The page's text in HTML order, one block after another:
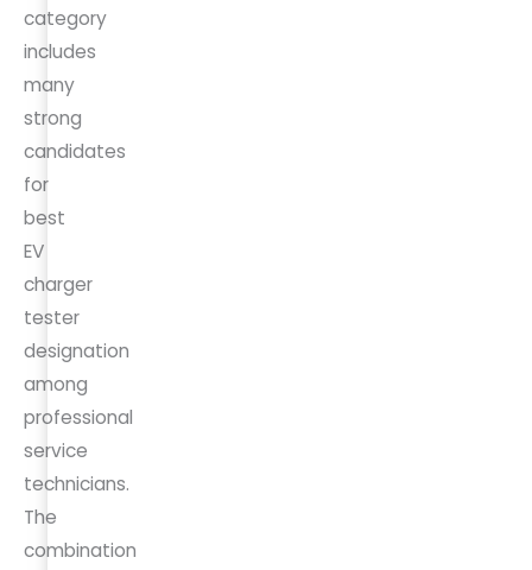
category
includes
many
strong
candidates
for
best
EV
charger
tester
designation
among
professional
service
technicians.
The
combination